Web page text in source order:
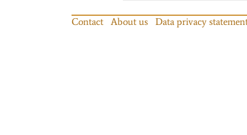
Contact About us Data privacy